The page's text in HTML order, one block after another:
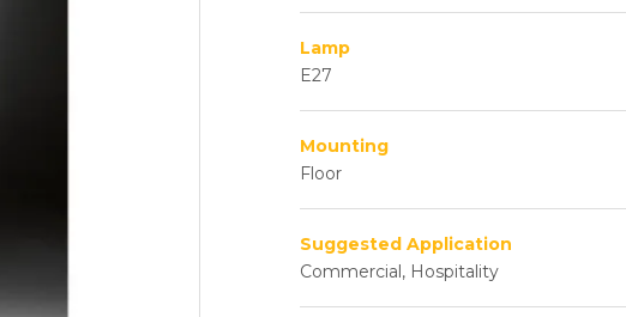
Lamp
E27
Mounting
Floor
Suggested Application
Commercial, Hospitality